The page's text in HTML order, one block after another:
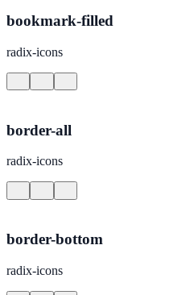
bookmark-filled
radix-icons
border-all
radix-icons
border-bottom
radix-icons